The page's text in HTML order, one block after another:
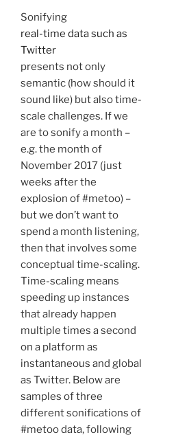
Sonifying
real-time data such as
Twitter
presents not only
semantic (how should it
sound like) but also time-
scale challenges. If we
are to sonify a month –
e.g. the month of
November 2017 (just
weeks after the
explosion of #metoo) –
but we don’t want to
spend a month listening,
then that involves some
conceptual time-scaling.
Time-scaling means
speeding up instances
that already happen
multiple times a second
on a platform as
instantaneous and global
as Twitter. Below are
samples of three
different sonifications of
#metoo data, following